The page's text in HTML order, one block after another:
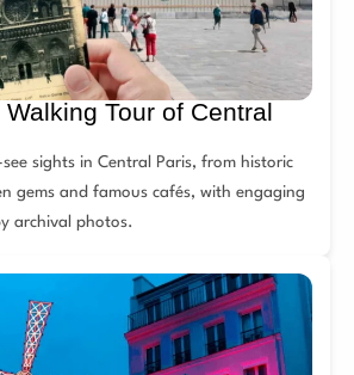
Tour of Central
sights in Central Paris, from historic
gems and famous cafés, with engaging
archival photos.